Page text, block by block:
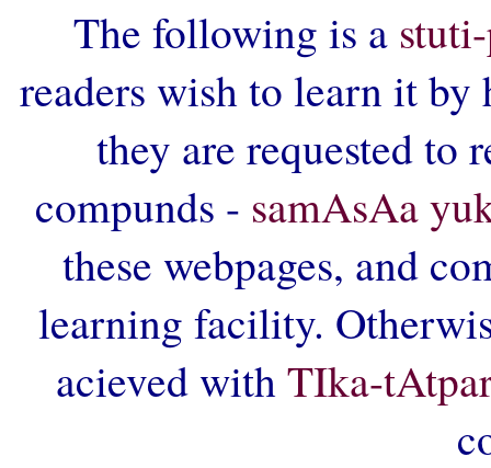
The following is a
readers wish to learn it by
they are requested to
compunds - samAsAa
these webpages, and
learning facility.
acieved with TIka-